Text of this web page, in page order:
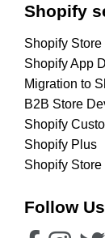
Shopify
Shopify
Shopify App
Migration to
B2B Store
Shopify
Shopify Plus
Shopify
Follow